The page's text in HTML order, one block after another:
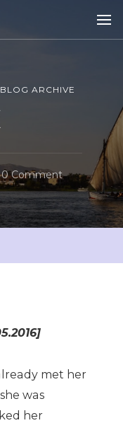
ARCHIVE
0 CommentOn
River
Life
met her
was
her